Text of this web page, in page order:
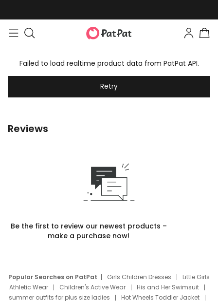
Failed to load realtime product data from PatPat API.
Retry
Reviews
Be the first to review our newest products –
make a purchase now!
Popular Searches on PatPat Girls Children Dresses
Little Girls
Athletic Wear
Children's Active Wear
His and Her Swimsuit
summer outfits for plus size ladies
Hot Wheels Toddler Jacket